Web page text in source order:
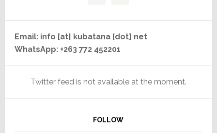
Email: info [at] kubatana [dot] net
WhatsApp: +263 772 452201
Twitter feed is not available at the moment.
FOLLOW